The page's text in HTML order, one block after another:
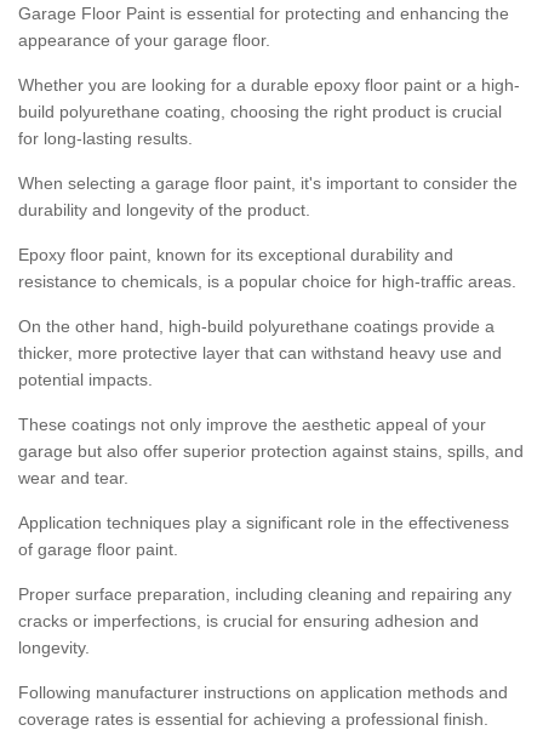
Garage Floor Paint is essential for protecting and enhancing the
appearance of your garage floor.
Whether you are looking for a durable epoxy floor paint or a high-
build polyurethane coating, choosing the right product is crucial
for long-lasting results.
When selecting a garage floor paint, it's important to consider the
durability and longevity of the product.
Epoxy floor paint, known for its exceptional durability and
resistance to chemicals, is a popular choice for high-traffic areas.
On the other hand, high-build polyurethane coatings provide a
thicker, more protective layer that can withstand heavy use and
potential impacts.
These coatings not only improve the aesthetic appeal of your
garage but also offer superior protection against stains, spills, and
wear and tear.
Application techniques play a significant role in the effectiveness
of garage floor paint.
Proper surface preparation, including cleaning and repairing any
cracks or imperfections, is crucial for ensuring adhesion and
longevity.
Following manufacturer instructions on application methods and
coverage rates is essential for achieving a professional finish.